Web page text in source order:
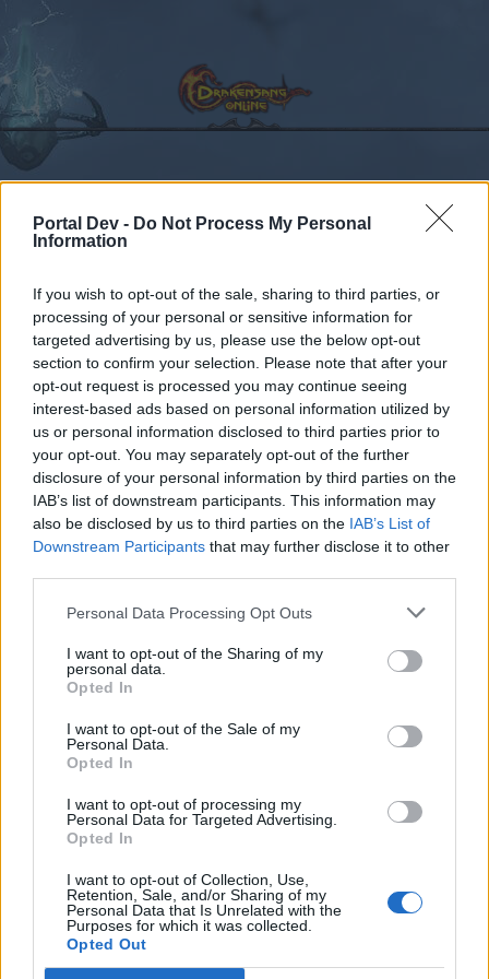
Portal Dev - Do Not Process My Personal
Information
If you wish to opt-out of the sale, sharing to third parties, or
processing of your personal or sensitive information for
targeted advertising by us, please use the below opt-out
section to confirm your selection. Please note that after your
opt-out request is processed you may continue seeing
interest-based ads based on personal information utilized by
us or personal information disclosed to third parties prior to
your opt-out. You may separately opt-out of the further
disclosure of your personal information by third parties on the
IAB’s list of downstream participants. This information may
also be disclosed by us to third parties on the IAB’s List of
Downstream Participants that may further disclose it to other
Personal Data Processing Opt Outs
I want to opt-out of the Sharing of my
personal data.
Opted In
I want to opt-out of the Sale of my
Personal Data.
Opted In
I want to opt-out of processing my
Personal Data for Targeted Advertising.
Opted In
I want to opt-out of Collection, Use,
Retention, Sale, and/or Sharing of my
Personal Data that Is Unrelated with the
Purposes for which it was collected.
Opted Out
Forums Community Guild Search
Looking for Guild [Grimmag]
Dear forum reader,
if you’d like to actively participate on the forum by
joining discussions or starting your own threads or
topics, please log into the game first. If you do not
have a game account, you will need to register for
one. We look forward to your next visit!CLICK
-SkyInTheSea-
Hello I am looking for active guild in Grimmag server. I am
I play every day for 2-3 hours.
Dec 4, 2022
Lambrusco
Forum Duke
Forums
Recent posts
Calendar